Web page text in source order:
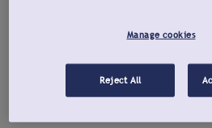
Manage cookies
Reject All